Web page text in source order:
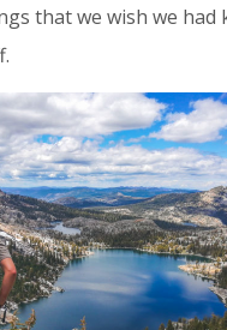
that we wish we had